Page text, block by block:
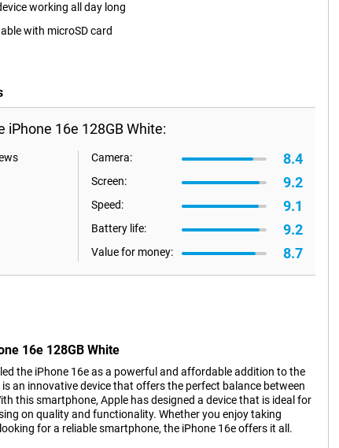
working all day long
with microSD card
iPhone 16e 128GB White:
Camera: 8.4
Screen: 9.2
Speed: 9.1
Battery life: 9.2
Value for money: 8.7
16e 128GB White
the iPhone 16e as a powerful and affordable addition to the
is an innovative device that offers the perfect balance between
this smartphone, Apple has designed a device that is ideal for
on quality and functionality. Whether you enjoy taking
for a reliable smartphone, the iPhone 16e offers it all.